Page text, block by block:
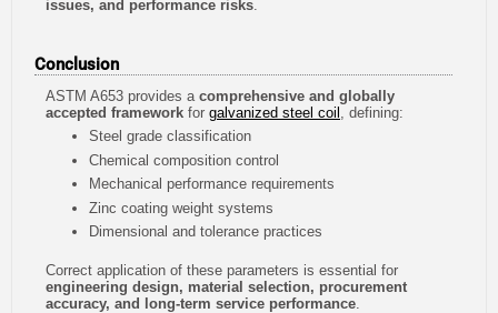
issues, and performance risks.
Conclusion
ASTM A653 provides a comprehensive and globally
accepted framework for galvanized steel coil
, defining:
Steel grade classification
Chemical composition control
Mechanical performance requirements
Zinc coating weight systems
Dimensional and tolerance practices
Correct application of these parameters is essential for
engineering design, material selection, procurement
accuracy, and long-term service performance